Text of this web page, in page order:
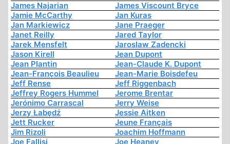
James Najarian
James Viscount Bryce
Jamie McCarthy
Jan Kuras
Jan Markiewicz
Jane Praeger
Janet Reilly
Jared Taylor
Jarek Mensfelt
Jaroslaw Zadencki
Jason Kirell
Jean Dupont
Jean Plantin
Jean-Claude K. Dupont
Jean-François Beaulieu
Jean-Marie Boisdefeu
Jeff Rense
Jeff Riggenbach
Jeffrey Rogers Hummel
Jerome Brentar
Jerónimo Carrascal
Jerry Weise
Jerzy Łabędź
Jessie Aitken
Jett Rucker
Jeune Français
Jim Rizoli
Joachim Hoffmann
Joe Fallisi
Joe Heaney